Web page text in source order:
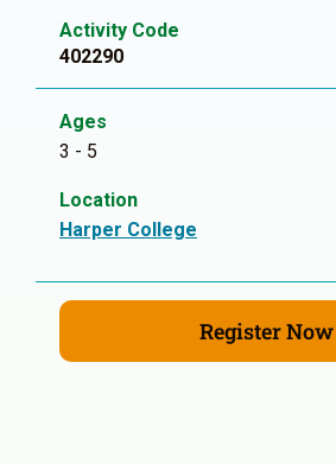
Activity Code
402290
Ages
3 - 5
Location
Harper College
Register Now